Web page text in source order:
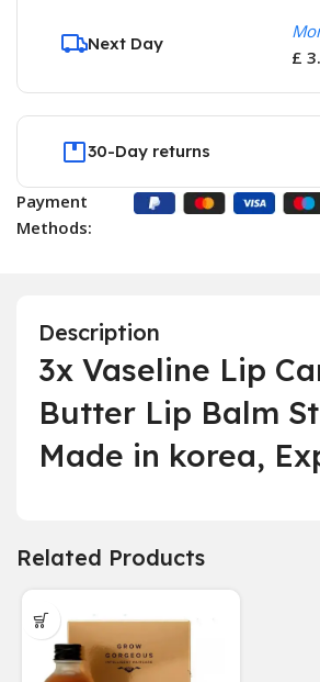
Next Day
£
30-Day returns
Payment
Methods:
Description
3x Vaseline Lip
Butter Lip Balm
Made in korea,
Related Products